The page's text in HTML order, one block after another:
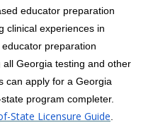
educator preparation
clinical experiences in
preparation
Georgia testing and other
can apply for a Georgia
program completer.
State Licensure Guide